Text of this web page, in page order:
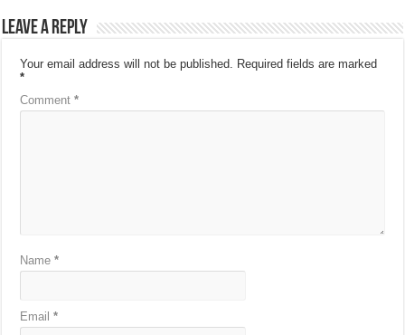
Leave a Reply
Your email address will not be published. Required fields are marked
*
Comment*
Name*
Email*